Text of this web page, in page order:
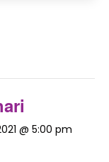
@ 5:00 pm